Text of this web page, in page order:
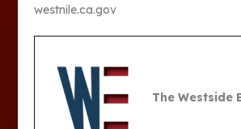
westnile.ca.gov
The Westside